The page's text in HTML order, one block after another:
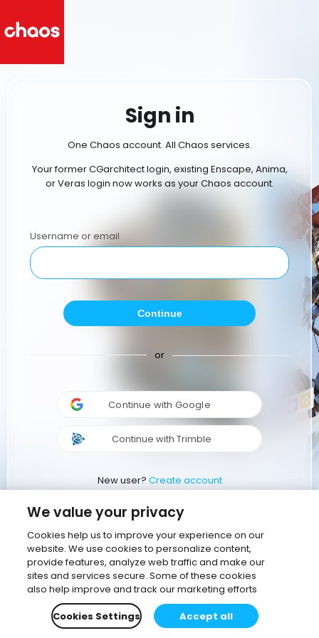
Sign in
One Chaos account. All Chaos services.
Your former CGarchitect login, existing Enscape, Anima,
or Veras login now works as your Chaos account.
Username or email
Continue
or
Continue with Google
Continue with Trimble
New user? Create account
We value your privacy
Cookies help us to improve your experience on our
website. We use cookies to personalize content,
provide features, analyze web traffic and make our
sites and services secure. Some of these cookies
also help improve and track our marketing efforts
Cookies Settings
Accept all